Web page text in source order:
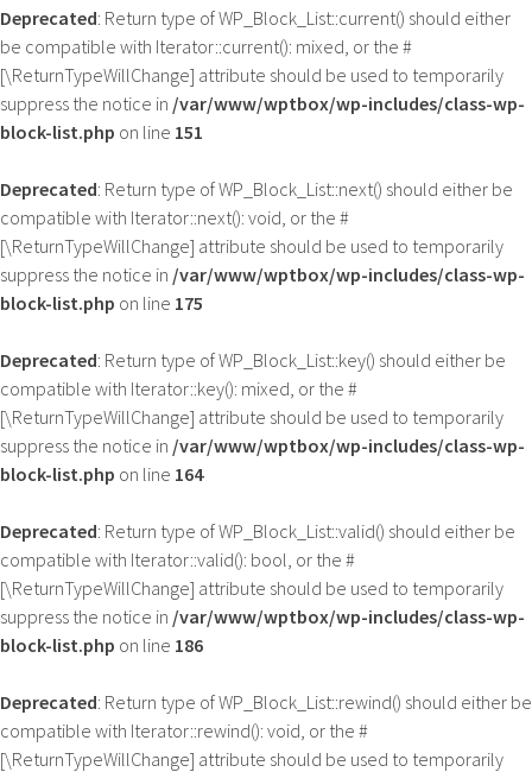
Deprecated: Return type of WP_Block_List::current() should either
be compatible with Iterator::current(): mixed, or the #
[\ReturnTypeWillChange] attribute should be used to temporarily
suppress the notice in /var/www/wptbox/wp-includes/class-wp-
block-list.php on line 151
Deprecated: Return type of WP_Block_List::next() should either be
compatible with Iterator::next(): void, or the #
[\ReturnTypeWillChange] attribute should be used to temporarily
suppress the notice in /var/www/wptbox/wp-includes/class-wp-
block-list.php on line 175
Deprecated: Return type of WP_Block_List::key() should either be
compatible with Iterator::key(): mixed, or the #
[\ReturnTypeWillChange] attribute should be used to temporarily
suppress the notice in /var/www/wptbox/wp-includes/class-wp-
block-list.php on line 164
Deprecated: Return type of WP_Block_List::valid() should either be
compatible with Iterator::valid(): bool, or the #
[\ReturnTypeWillChange] attribute should be used to temporarily
suppress the notice in /var/www/wptbox/wp-includes/class-wp-
block-list.php on line 186
Deprecated: Return type of WP_Block_List::rewind() should either be
compatible with Iterator::rewind(): void, or the #
[\ReturnTypeWillChange] attribute should be used to temporarily